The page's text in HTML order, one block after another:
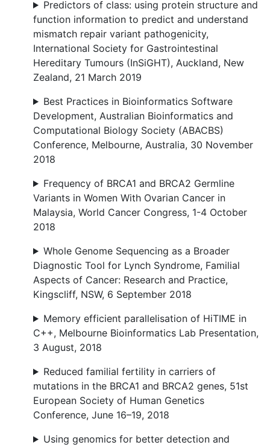
Predictors of class: using protein structure and
function information to predict and understand
mismatch repair variant pathogenicity,
International Society for Gastrointestinal
Hereditary Tumours (InSiGHT), Auckland, New
Zealand, 21 March 2019
Best Practices in Bioinformatics Software
Development, Australian Bioinformatics and
Computational Biology Society (ABACBS)
Conference, Melbourne, Australia, 30 November
2018
Frequency of BRCA1 and BRCA2 Germline
Variants in Women With Ovarian Cancer in
Malaysia, World Cancer Congress, 1-4 October
2018
Whole Genome Sequencing as a Broader
Diagnostic Tool for Lynch Syndrome, Familial
Aspects of Cancer: Research and Practice,
Kingscliff, NSW, 6 September 2018
Memory efficient parallelisation of HiTIME in
C++, Melbourne Bioinformatics Lab Presentation,
3 August, 2018
Reduced familial fertility in carriers of
mutations in the BRCA1 and BRCA2 genes, 51st
European Society of Human Genetics
Conference, June 16–19, 2018
Using genomics for better detection and